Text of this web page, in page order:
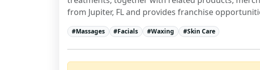
from Jupiter, FL and provides franchise
#Massages #Facials #Waxing #Skin Care